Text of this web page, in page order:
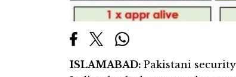
ISLAMABAD: Pakistani